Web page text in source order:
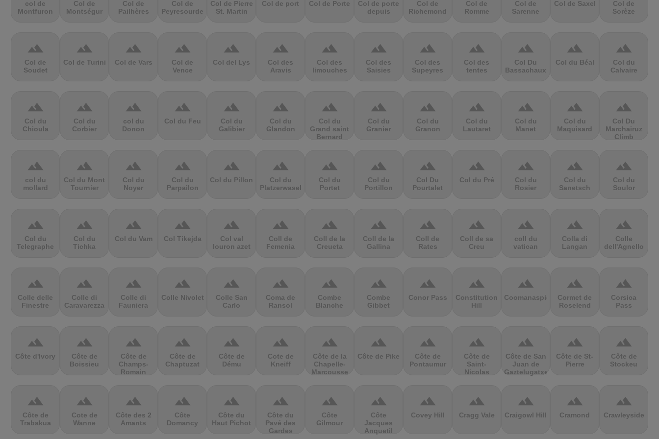
col de
Montfuron
Col de
Montségur
Col de
Pailhères
Col de
Peyresourde
Col de Pierre
St. Martin
Col de port Col de Porte
Col de porte
depuis
Col de
Richemond
Col de
Romme
Col de
Sarenne
Col de Saxel
Col de
Sorèze
terrain
Col de
Soudet
terrain
Col de Turini
terrain
Col de Vars
terrain
Col de
Vence
terrain
Col del Lys
terrain
Col des
Aravis
terrain
Col des
limouches
terrain
Col des
Saisies
terrain
Col des
Supeyres
terrain
Col des
tentes
terrain
Col Du
Bassachaux
terrain
Col du Béal
terrain
Col du
Calvaire
terrain
Col du
Chioula
terrain
Col du
Corbier
terrain
col du
Donon
terrain
Col du Feu
terrain
Col du
Galibier
terrain
Col du
Glandon
terrain
Col du
Grand saint
Bernard
terrain
Col du
Granier
terrain
Col du
Granon
terrain
Col du
Lautaret
terrain
Col du
Manet
terrain
Col du
Maquisard
terrain
Col Du
Marchairuz
Climb
terrain
col du
mollard
terrain
Col du Mont
Tournier
terrain
Col du
Noyer
terrain
Col du
Parpailon
terrain
Col du Pillon
terrain
Col du
Platzerwasel
terrain
Col du
Portet
terrain
Col du
Portillon
terrain
Col Du
Pourtalet
terrain
Col du Pré
terrain
Col du
Rosier
terrain
Col du
Sanetsch
terrain
Col du
Soulor
terrain
Col du
Telegraphe
terrain
Col du
Tichka
terrain
Col du Vam
terrain
Col Tikejda
terrain
Col val
louron azet
terrain
Coll de
Femenia
terrain
Coll de la
Creueta
terrain
Coll de la
Gallina
terrain
Coll de
Rates
terrain
Coll de sa
Creu
terrain
coll du
vatican
terrain
Colla di
Langan
terrain
Colle
dell'Agnello
terrain
Colle delle
Finestre
terrain
Colle di
Caravarezza
terrain
Colle di
Fauniera
terrain
Colle Nivolet
terrain
Colle San
Carlo
terrain
Coma de
Ransol
terrain
Combe
Blanche
terrain
Combe
Gibbet
terrain
Conor Pass
terrain
Constitution
Hill
terrain
Coomanaspic
terrain
Cormet de
Roselend
terrain
Corsica
Pass
terrain
Côte d'Ivory
terrain
Côte de
Boissieu
terrain
Côte de
Champs-
Romain
terrain
Côte de
Chaptuzat
terrain
Côte de
Dému
terrain
Cote de
Kneiff
terrain
Côte de la
Chapelle-
Marcousse
terrain
Côte de Pike
terrain
Côte de
Pontaumur
terrain
Côte de
Saint-
Nicolas
terrain
Côte de San
Juan de
Gaztelugatxe
terrain
Côte de St-
Pierre
terrain
Côte de
Stockeu
terrain
Côte de
Trabakua
terrain
Cote de
Wanne
terrain
Côte des 2
Amants
terrain
Côte
Domancy
terrain
Côte du
Haut Pichot
terrain
Côte du
Pavé des
Gardes
terrain
Côte
Gilmour
terrain
Côte
Jacques
Anquetil
terrain
Covey Hill
terrain
Cragg Vale
terrain
Craigowl Hill
terrain
Cramond
terrain
Crawleyside